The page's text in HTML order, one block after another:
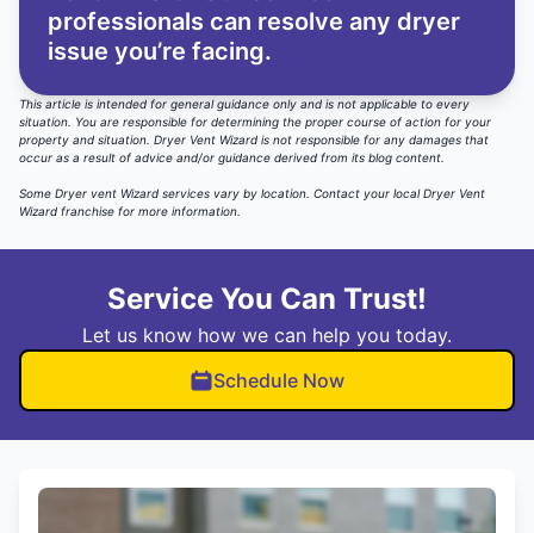
professionals can resolve any dryer
issue you’re facing.
This article is intended for general guidance only and is not applicable to every
situation. You are responsible for determining the proper course of action for your
property and situation. Dryer Vent Wizard is not responsible for any damages that
occur as a result of advice and/or guidance derived from its blog content.
Some Dryer vent Wizard services vary by location. Contact your local Dryer Vent
Wizard franchise for more information.
Service You Can Trust!
Let us know how we can help you today.
Schedule Now